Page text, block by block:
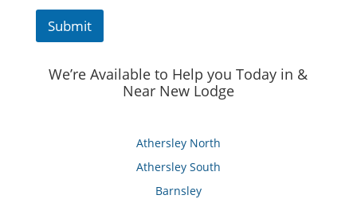
Submit
We’re Available to Help you Today in &
Near New Lodge
Athersley North
Athersley South
Barnsley